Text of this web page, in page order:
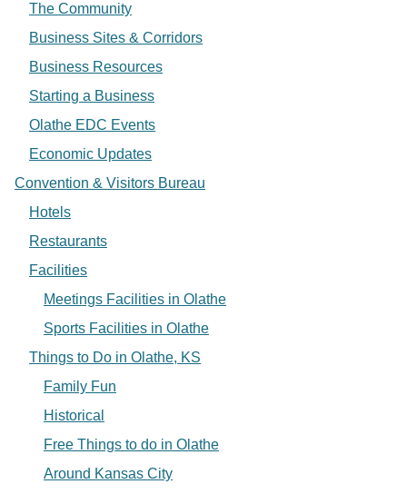
The Community
Business Sites & Corridors
Business Resources
Starting a Business
Olathe EDC Events
Economic Updates
Convention & Visitors Bureau
Hotels
Restaurants
Facilities
Meetings Facilities in Olathe
Sports Facilities in Olathe
Things to Do in Olathe, KS
Family Fun
Historical
Free Things to do in Olathe
Around Kansas City